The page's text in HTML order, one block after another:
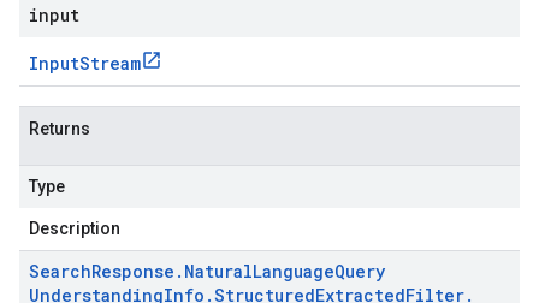
input
InputStream
Returns
Type
Description
SearchResponse . NaturalLanguageQuery
UnderstandingInfo .StructuredExtractedFilter.